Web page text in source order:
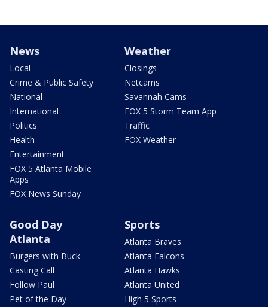
News
Local
Crime & Public Safety
National
International
Politics
Health
Entertainment
FOX 5 Atlanta Mobile
Apps
FOX News Sunday
Weather
Closings
Netcams
Savannah Cams
FOX 5 Storm Team App
Traffic
FOX Weather
Good Day
Atlanta
Burgers with Buck
Casting Call
Follow Paul
Pet of the Day
Sports
Atlanta Braves
Atlanta Falcons
Atlanta Hawks
Atlanta United
High 5 Sports